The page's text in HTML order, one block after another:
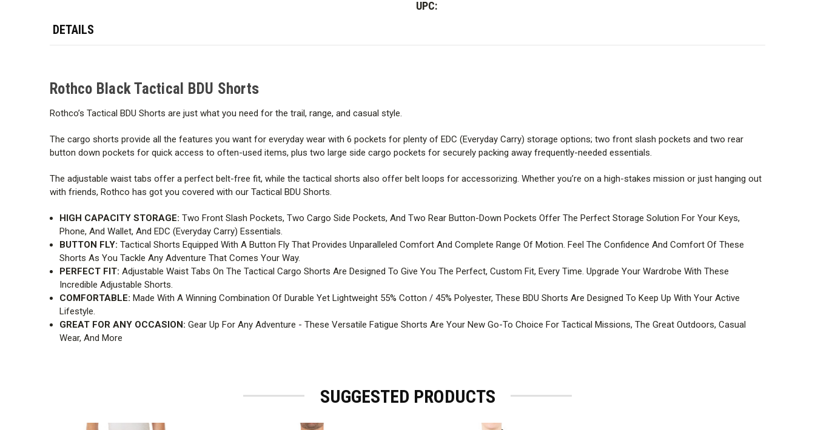
UPC:
DETAILS
Rothco Black Tactical BDU Shorts
Rothco’s Tactical BDU Shorts are just what you need for the trail, range, and casual style.
The cargo shorts provide all the features you want for everyday wear with 6 pockets for plenty of EDC (Everyday Carry) storage options; two front slash pockets and two rear
button down pockets for quick access to often-used items, plus two large side cargo pockets for securely packing away frequently-needed essentials.
The adjustable waist tabs offer a perfect belt-free fit, while the tactical shorts also offer belt loops for accessorizing. Whether you’re on a high-stakes mission or just hanging out
with friends, Rothco has got you covered with our Tactical BDU Shorts.
HIGH CAPACITY STORAGE: Two Front Slash Pockets, Two Cargo Side Pockets, And Two Rear Button-Down Pockets Offer The Perfect Storage Solution For Your Keys,
Phone, And Wallet, And EDC (Everyday Carry) Essentials.
BUTTON FLY: Tactical Shorts Equipped With A Button Fly That Provides Unparalleled Comfort And Complete Range Of Motion. Feel The Confidence And Comfort Of These
Shorts As You Tackle Any Adventure That Comes Your Way.
PERFECT FIT: Adjustable Waist Tabs On The Tactical Cargo Shorts Are Designed To Give You The Perfect, Custom Fit, Every Time. Upgrade Your Wardrobe With These
Incredible Adjustable Shorts.
COMFORTABLE: Made With A Winning Combination Of Durable Yet Lightweight 55% Cotton / 45% Polyester, These BDU Shorts Are Designed To Keep Up With Your Active
Lifestyle.
GREAT FOR ANY OCCASION: Gear Up For Any Adventure - These Versatile Fatigue Shorts Are Your New Go-To Choice For Tactical Missions, The Great Outdoors, Casual
Wear, And More
SUGGESTED PRODUCTS